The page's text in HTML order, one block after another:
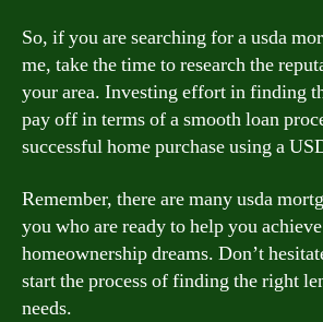
So, if you are searching for a usda
me, take the time to research the
your area. Investing effort in finding
pay off in terms of a smooth loan
successful home purchase using a
Remember, there are many usda
you who are ready to help you
homeownership dreams. Don’t
start the process of finding the right
needs.